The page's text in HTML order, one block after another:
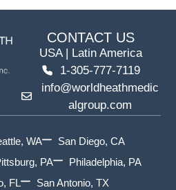
CONTACT US
USA | Latin America
1-305-777-7119
info@worldheathmedic
algroup.com
WA
San Diego, CA
PA
Philadelphia, PA
FL
San Antonio, TX